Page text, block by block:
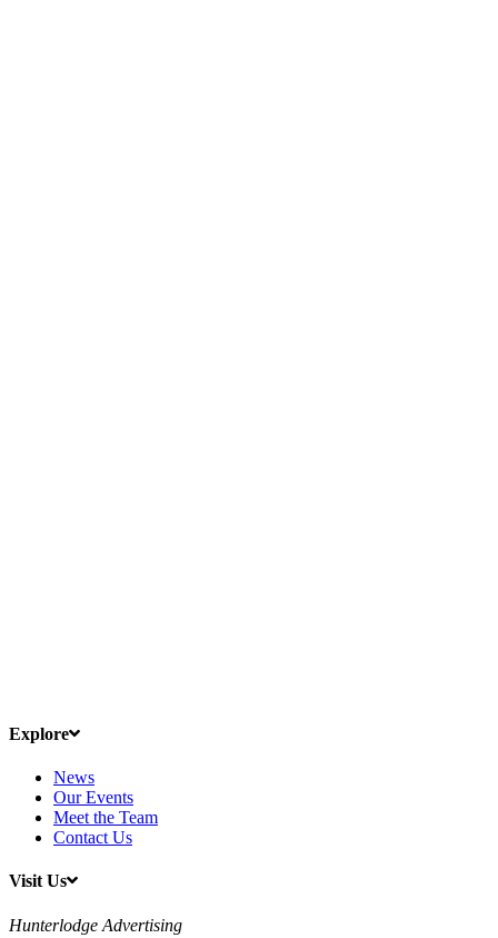
Explore
News
Our Events
Meet the Team
Contact Us
Visit Us
Hunterlodge Advertising